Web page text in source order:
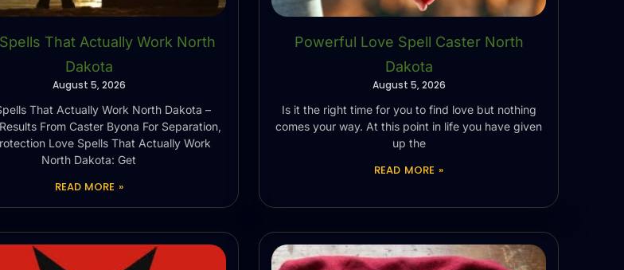
That Actually Work North
Dakota
August 5, 2026
That Actually Work North Dakota –
From Caster Byona For Separation,
Love Spells That Actually Work
North Dakota: Get
READ MORE »
Powerful Love Spell Caster North
Dakota
August 5, 2026
Is it the right time for you to find love but nothing
comes your way. At this point in life you have given
up the
READ MORE »